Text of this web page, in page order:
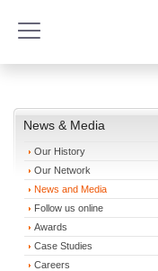
News & Media
Our History
Our Network
News and Media
Follow us online
Awards
Case Studies
Careers